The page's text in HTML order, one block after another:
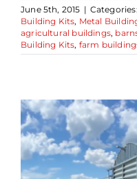
June 5th, 2015 | Categories:
Building Kits, Metal
agricultural buildings,
Building Kits, farm